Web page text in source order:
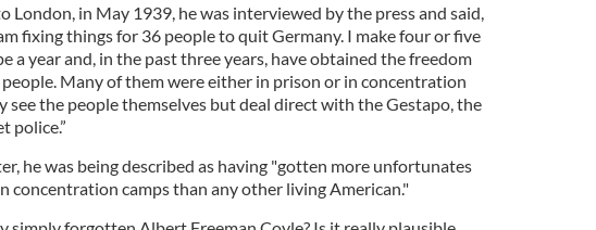
London, in May 1939, he was interviewed by the press and said,
fixing things for 36 people to quit Germany. I make four or five
a year and, in the past three years, have obtained the freedom
Many of them were either in prison or in concentration
see the people themselves but deal direct with the Gestapo, the
police.”
he was being described as having "gotten more unfortunates
concentration camps than any other living American."